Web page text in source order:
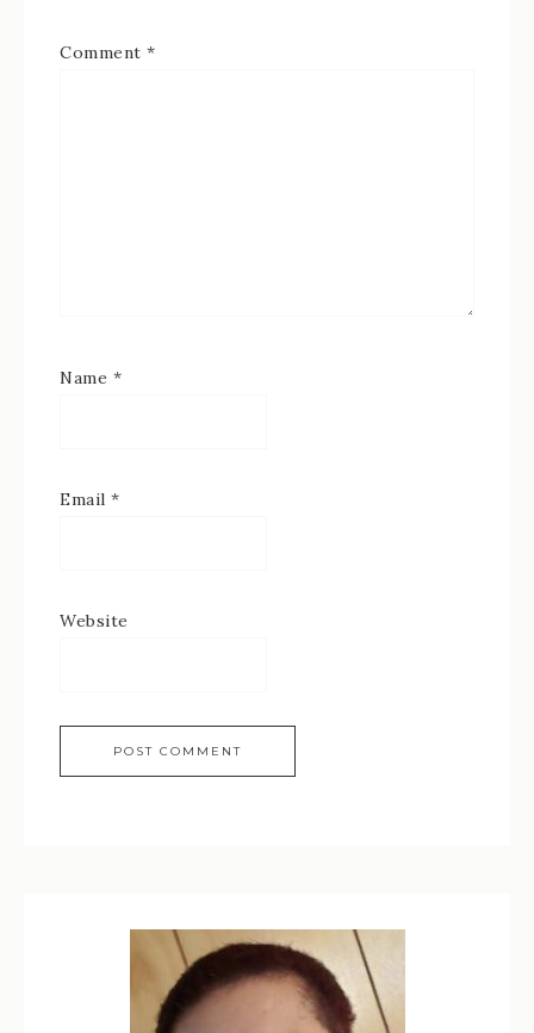
Comment *
Name *
Email *
Website